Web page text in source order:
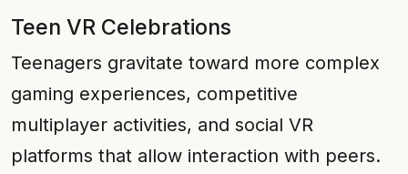
Teen VR Celebrations
Teenagers gravitate toward more complex
gaming experiences, competitive
multiplayer activities, and social VR
platforms that allow interaction with peers.